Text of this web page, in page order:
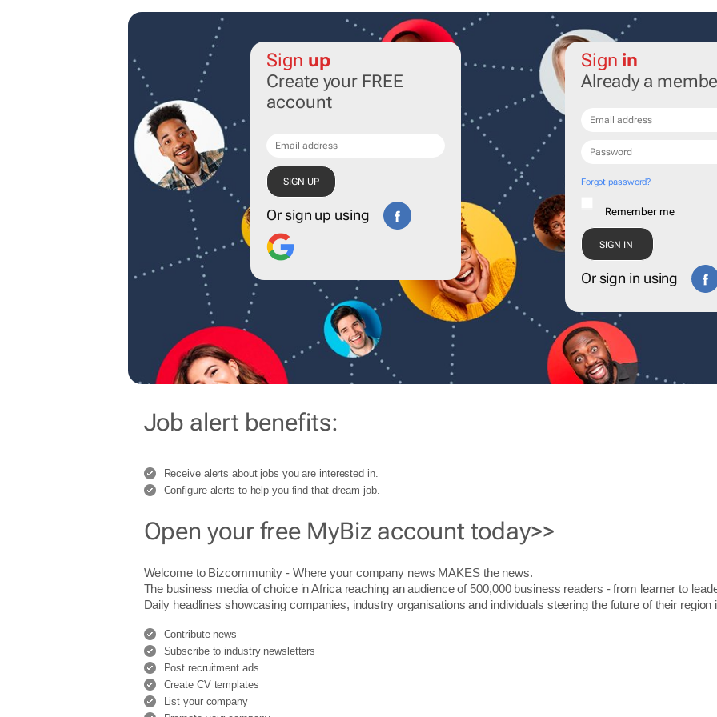
Sign up
Create your FREE
account
Or sign up using
Sign in
Already a
Forgot password?
Remember me
Or sign in using
Job alert benefits:
Receive alerts about jobs you are interested in.
Configure alerts to help you find that dream job.
Open your free MyBiz account today>>
Welcome to Bizcommunity - Where your company news MAKES the news.
The business media of choice in Africa reaching an audience of 500,000 business readers - from learner to
Daily headlines showcasing companies, industry organisations and individuals steering the future of their region
Contribute news
Subscribe to industry newsletters
Post recruitment ads
Create CV templates
List your company